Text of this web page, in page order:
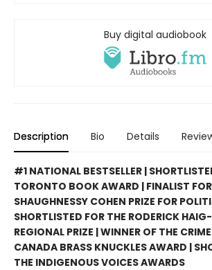
Buy digital audiobook
Description Bio Details
#1 NATIONAL BESTSELLER |
TORONTO BOOK AWARD | FINALIST
SHAUGHNESSY COHEN PRIZE FOR
SHORTLISTED FOR THE RODERICK
REGIONAL PRIZE | WINNER OF THE
CANADA BRASS KNUCKLES AWARD |
THE INDIGENOUS VOICES AWARDS